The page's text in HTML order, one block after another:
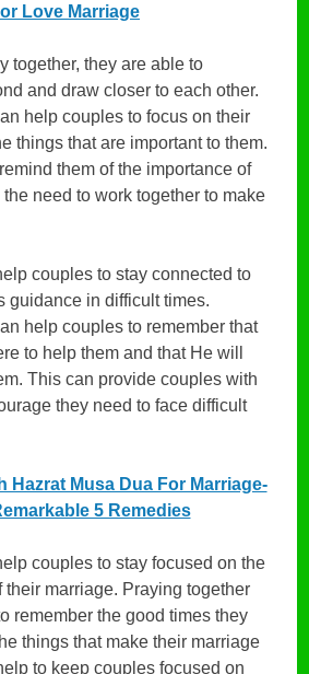
Love Marriage
together, they are able to
and draw closer to each other.
help couples to focus on their
things that are important to them.
them of the importance of
need to work together to make
couples to stay connected to
guidance in difficult times.
help couples to remember that
to help them and that He will
This can provide couples with
they need to face difficult
Hazrat Musa Dua For Marriage-
5 Remedies
couples to stay focused on the
their marriage. Praying together
remember the good times they
things that make their marriage
to keep couples focused on